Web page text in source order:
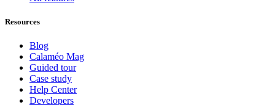
Resources
Blog
Calaméo Mag
Guided tour
Case study
Help Center
Developers